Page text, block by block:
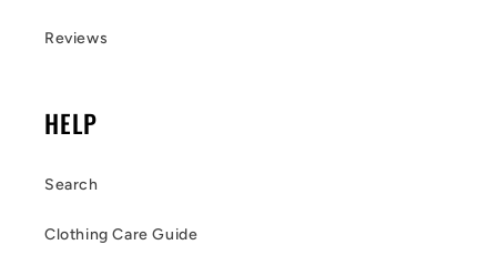
Reviews
HELP
Search
Clothing Care Guide